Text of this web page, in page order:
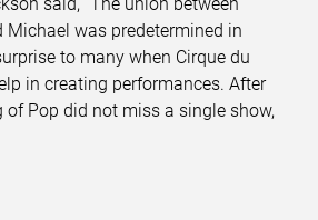
Michael was predetermined in
to many when Cirque du
in creating performances. After
of Pop did not miss a single show,